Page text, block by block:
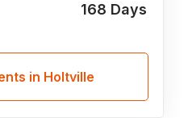
168 Days
in Holtville